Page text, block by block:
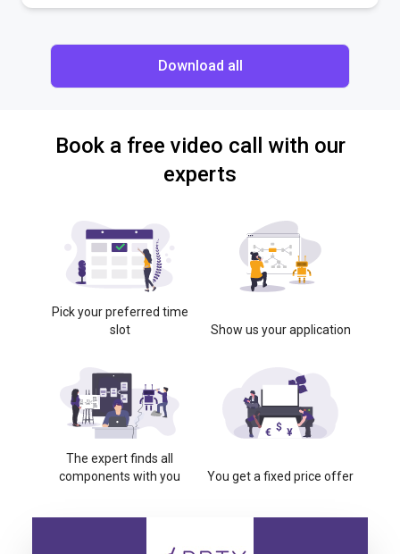
Download all
Book a free video call with our
experts
Pick your preferred time
slot
Show us your application
The expert finds all
components with you
You get a fixed price offer